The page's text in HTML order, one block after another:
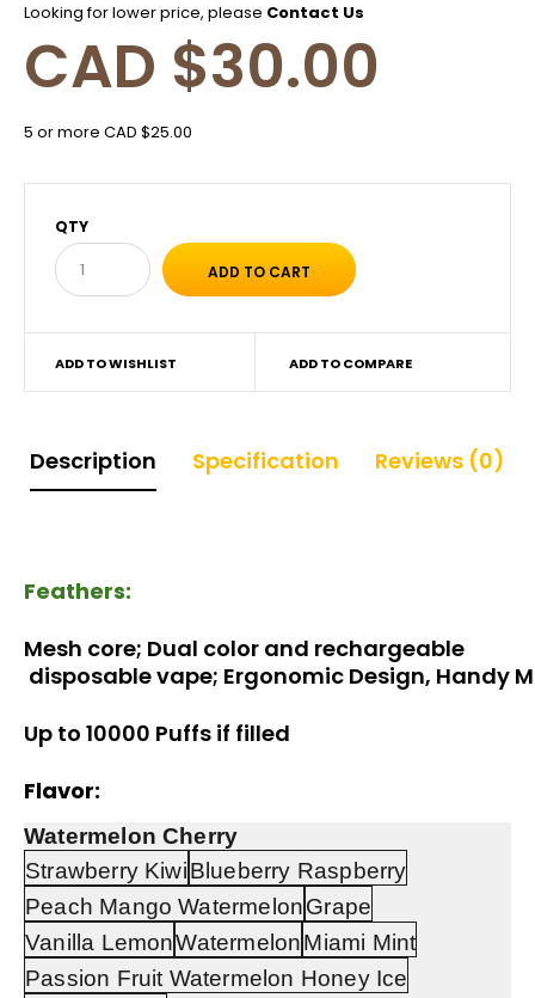
Looking for lower price, please Contact Us
CAD $30.00
5 or more CAD $25.00
QTY
ADD TO WISHLIST ADD TO COMPARE
Description Specification Reviews (0)
Feathers:
Mesh core; Dual color and rechargeable
disposable vape; Ergonomic Design, Handy
Up to 10000 Puffs if filled
Flavor:
Watermelon Cherry
Strawberry KiwiBlueberry Raspberry
Peach Mango WatermelonGrape
Vanilla LemonWatermelonMiami Mint
Passion Fruit Watermelon Honey Ice